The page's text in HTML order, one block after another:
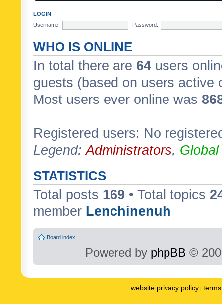
LOGIN
Username:
Password:
WHO IS ONLINE
In total there are 64 users
guests (based on users active
Most users ever online was
Registered users: No
Legend:Administrators,
STATISTICS
Total posts 169 • Total topics
member Lenchinenuh
Board index
Powered by phpBB ©
website privacy policy |